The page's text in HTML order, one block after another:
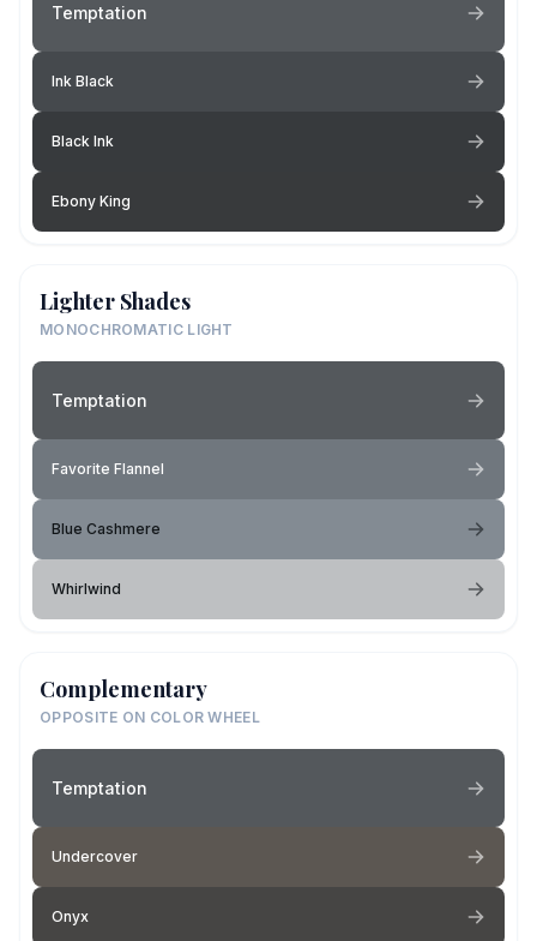
Temptation
Ink Black
Black Ink
Ebony King
Lighter Shades
MONOCHROMATIC LIGHT
Temptation
Favorite Flannel
Blue Cashmere
Whirlwind
Complementary
OPPOSITE ON COLOR WHEEL
Temptation
Undercover
Onyx